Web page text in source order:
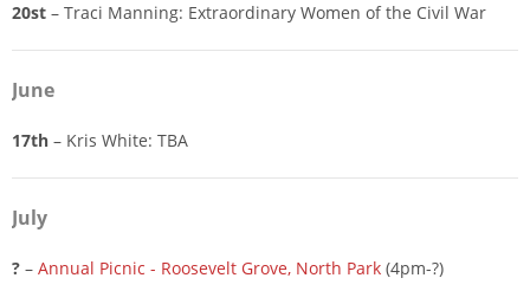
20st – Traci Manning: Extraordinary Women of the Civil War
June
17th – Kris White: TBA
July
? – Annual Picnic - Roosevelt Grove, North Park (4pm-?)